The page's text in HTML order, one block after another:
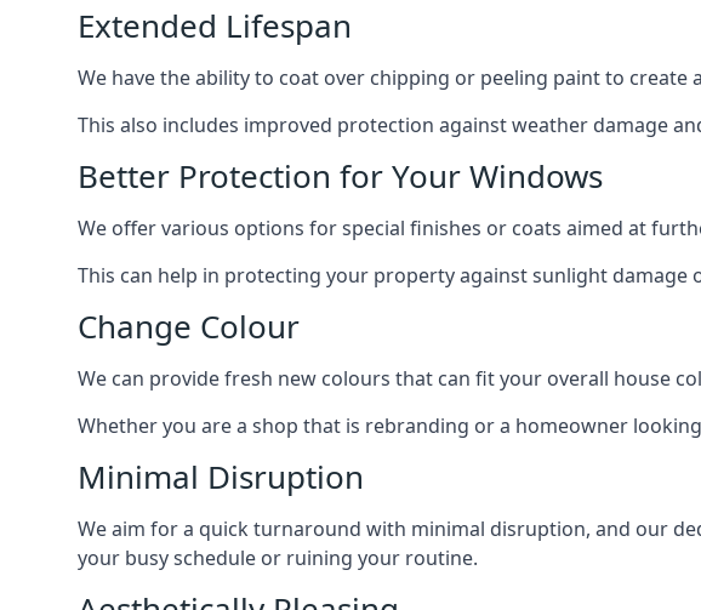
Extended Lifespan
We have the ability to coat over chipping or peeling paint to
This also includes improved protection against weather damage
Better Protection for Your Windows
We offer various options for special finishes or coats aimed at
This can help in protecting your property against sunlight
Change Colour
We can provide fresh new colours that can fit your overall house
Whether you are a shop that is rebranding or a homeowner
Minimal Disruption
We aim for a quick turnaround with minimal disruption, and our
your busy schedule or ruining your routine.